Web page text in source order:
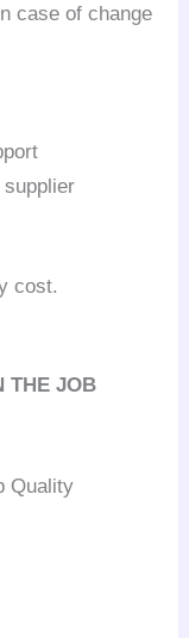
case of change
cost.
THE JOB
Quality